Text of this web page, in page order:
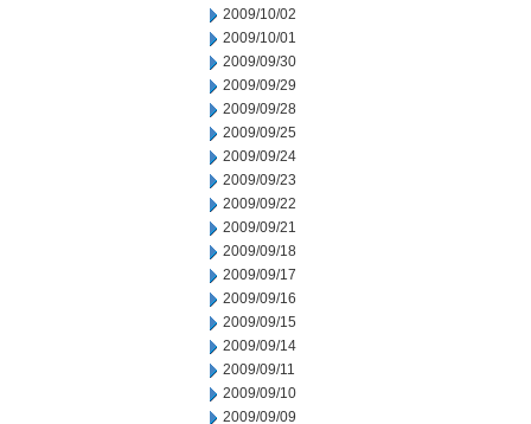
2009/10/02
2009/10/01
2009/09/30
2009/09/29
2009/09/28
2009/09/25
2009/09/24
2009/09/23
2009/09/22
2009/09/21
2009/09/18
2009/09/17
2009/09/16
2009/09/15
2009/09/14
2009/09/11
2009/09/10
2009/09/09